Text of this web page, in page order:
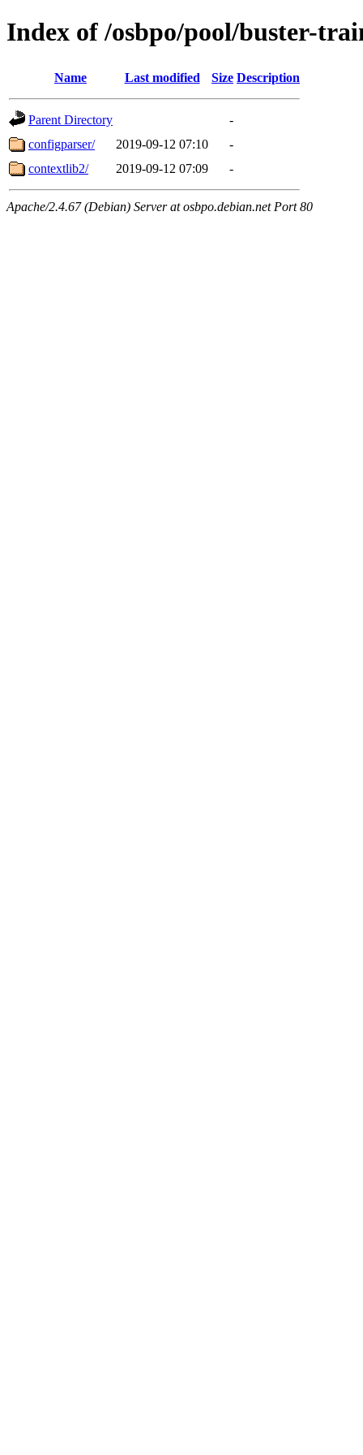
Index of /osbpo/pool/buster-
Name Last modified Size Description
Parent Directory
-
configparser/
2019-09-12 07:10
-
contextlib2/
2019-09-12 07:09 -
Apache/2.4.67 (Debian) Server at osbpo.debian.net Port 80